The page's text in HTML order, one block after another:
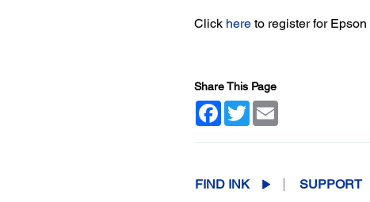
Click hereto register for
Share This Page
Facebook
TwitterEmail
FIND INK SUPPORT